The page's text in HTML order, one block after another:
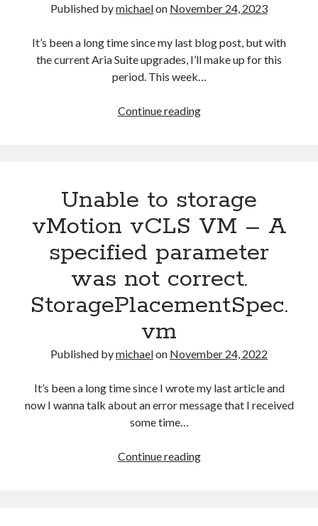
Published bymichaelon November 24, 2023
It’s been a long time since my last blog post, but with
the current Aria Suite upgrades, I’ll make up for this
period. This week…
Continue readingAria
8.14
and
version
number
not
updated
after
Unable to storage
vMotion vCLS VM – A
specified parameter
was not correct.
StoragePlacementSpec.
vm
Published bymichaelon November 24, 2022
It’s been a long time since I wrote my last article and
now I wanna talk about an error message that I received
some time…
Continue readingUnable